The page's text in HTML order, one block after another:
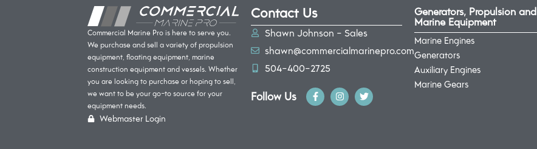
Commercial Marine Pro is here to serve you.
We purchase and sell a variety of propulsion
equipment, floating equipment, marine
construction equipment and vessels. Whether
you are looking to purchase or hoping to sell,
we want to be your go-to source for your
equipment needs.
Webmaster Login
Contact Us
Shawn Johnson - Sales
shawn@commercialmarinepro.com
504-400-2725
Follow Us
Generators, Propulsion and
Marine Equipment
Marine Engines
Generators
Auxiliary Engines
Marine Gears